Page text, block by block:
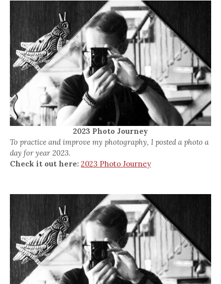
2023 Photo Journey
To practice and improve my photography, I posted a photo a
day for year 2023.
Check it out here: 2023 Photo Journey